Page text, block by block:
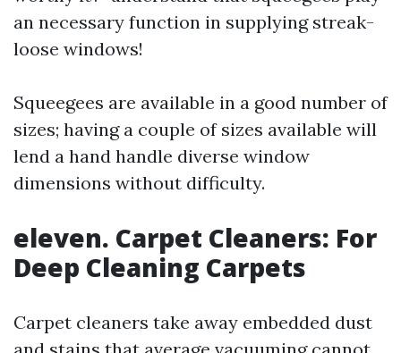
an necessary function in supplying streak-
loose windows!
Squeegees are available in a good number of
sizes; having a couple of sizes available will
lend a hand handle diverse window
dimensions without difficulty.
eleven. Carpet Cleaners: For
Deep Cleaning Carpets
Carpet cleaners take away embedded dust